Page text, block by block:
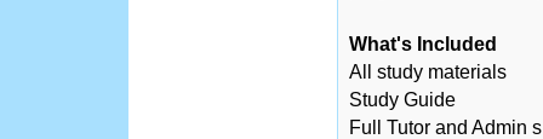
What's Included
All study materials
Study Guide
Full Tutor and Admin